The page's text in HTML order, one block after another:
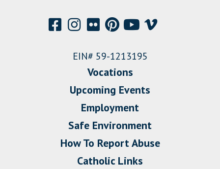
EIN# 59-1213195
Vocations
Upcoming Events
Employment
Safe Environment
How To Report Abuse
Catholic Links